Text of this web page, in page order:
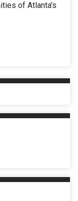
of Atlanta's